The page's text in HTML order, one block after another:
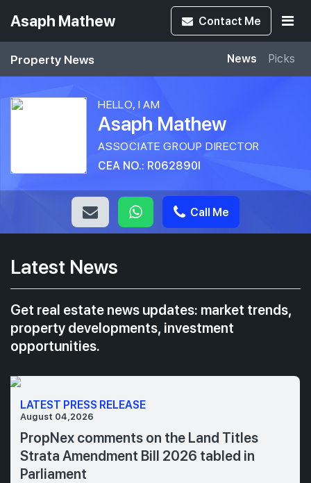
Asaph Mathew Contact Me
Property News News Picks
HELLO, I AM
Asaph Mathew
ASSOCIATE GROUP DIRECTOR
CEA NO.: R062890I
Call Me
Latest News
Get real estate news updates: market trends,
property developments, investment
opportunities.
LATEST PRESS RELEASE
August 04,2026
PropNex comments on the Land Titles
Strata Amendment Bill 2026 tabled in
Parliament